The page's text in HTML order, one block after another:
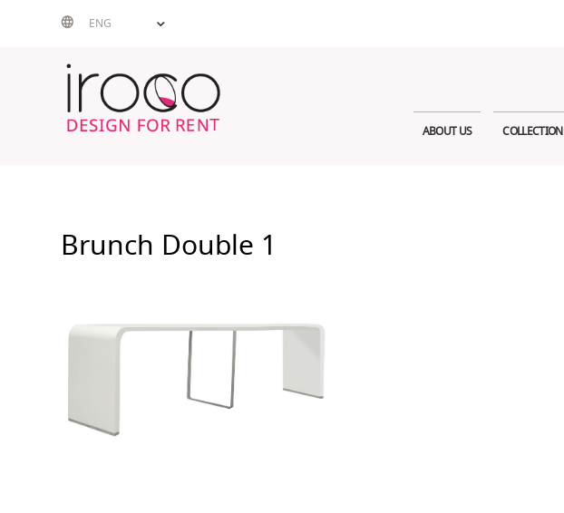
ENG
ABOUT US COLLECTION
Brunch Double 1